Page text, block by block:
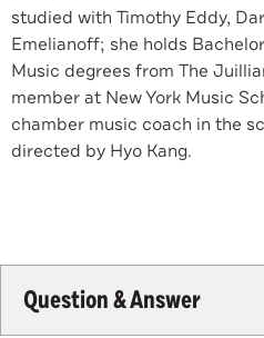
studied with Timothy Eddy,
Emelianoff; she holds
Music degrees from The
member at New York Music
chamber music coach in the
directed by Hyo Kang.
Question & Answer